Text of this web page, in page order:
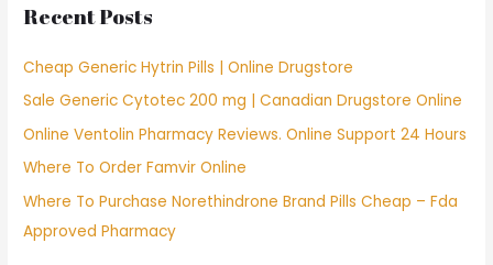
h
o
r
:
Recent Posts
Cheap Generic Hytrin Pills | Online Drugstore
Sale Generic Cytotec 200 mg | Canadian Drugstore Online
Online Ventolin Pharmacy Reviews. Online Support 24 Hours
Where To Order Famvir Online
Where To Purchase Norethindrone Brand Pills Cheap – Fda
Approved Pharmacy